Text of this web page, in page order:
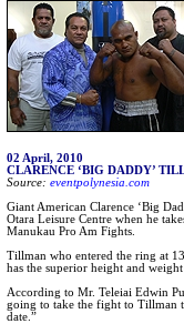
02 April, 2010
CLARENCE ‘BIG DADDY’
Source: eventpolynesia.com
Giant American Clarence ‘Big
Otara Leisure Centre when he
Manukau Pro Am Fights.
Tillman who entered the ring at
has the superior height and
According to Mr. Teleiai Edwin
going to take the fight to Tillman
date.”